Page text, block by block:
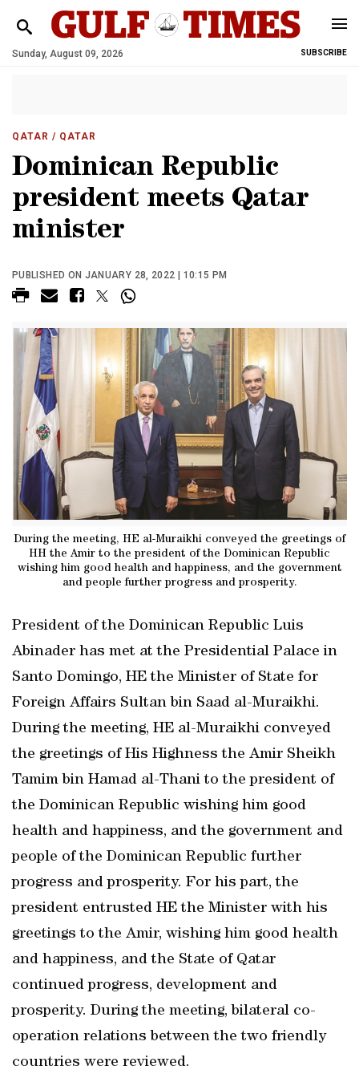
Sunday, August 09, 2026 SUBSCRIBE
QATAR / QATAR
Dominican Republic
president meets Qatar
minister
PUBLISHED ON JANUARY 28, 2022 | 10:15 PM
During the meeting, HE al-Muraikhi conveyed the greetings of
HH the Amir to the president of the Dominican Republic
wishing him good health and happiness, and the government
and people further progress and prosperity.
President of the Dominican Republic Luis
Abinader has met at the Presidential Palace in
Santo Domingo, HE the Minister of State for
Foreign Affairs Sultan bin Saad al-Muraikhi.
During the meeting, HE al-Muraikhi conveyed
the greetings of His Highness the Amir Sheikh
Tamim bin Hamad al-Thani to the president of
the Dominican Republic wishing him good
health and happiness, and the government and
people of the Dominican Republic further
progress and prosperity. For his part, the
president entrusted HE the Minister with his
greetings to the Amir, wishing him good health
and happiness, and the State of Qatar
continued progress, development and
prosperity. During the meeting, bilateral co-
operation relations between the two friendly
countries were reviewed.